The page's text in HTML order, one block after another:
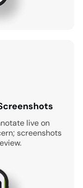
live on
screenshots